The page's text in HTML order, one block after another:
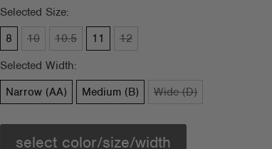
Selected Size:
8
10 10.5 11
12
Selected Width:
Narrow (AA)
Medium (B) Wide (D)
select color/size/width